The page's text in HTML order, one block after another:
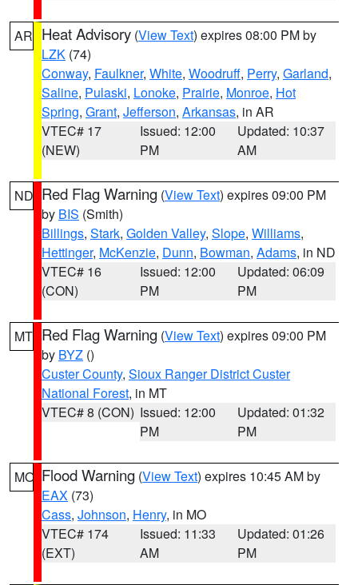
AR Heat Advisory (View Text) expires 08:00 PM by
LZK (74)
Conway, Faulkner, White, Woodruff, Perry, Garland,
Saline, Pulaski, Lonoke, Prairie, Monroe, Hot
Spring, Grant, Jefferson, Arkansas, in AR
VTEC# 17
(NEW)
Issued: 12:00
PM
Updated: 10:37
AM
ND Red Flag Warning (View Text) expires 09:00 PM
by BIS (Smith)
Billings, Stark, Golden Valley, Slope, Williams,
Hettinger, McKenzie, Dunn, Bowman, Adams, in ND
VTEC# 16
(CON)
Issued: 12:00
PM
Updated: 06:09
PM
MT Red Flag Warning (View Text) expires 09:00 PM
by BYZ ()
Custer County, Sioux Ranger District Custer
National Forest, in MT
VTEC# 8 (CON) Issued: 12:00
PM
Updated: 01:32
PM
MO Flood Warning (View Text) expires 10:45 AM by
EAX (73)
Cass, Johnson, Henry, in MO
VTEC# 174
(EXT)
Issued: 11:33
AM
Updated: 01:26
PM